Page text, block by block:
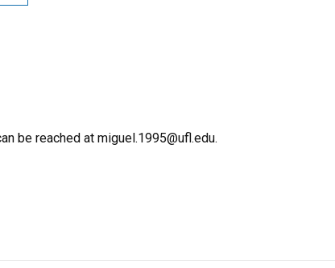
be reached at miguel.1995@ufl.edu.